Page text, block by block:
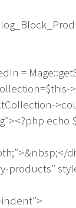
=
echo
products”